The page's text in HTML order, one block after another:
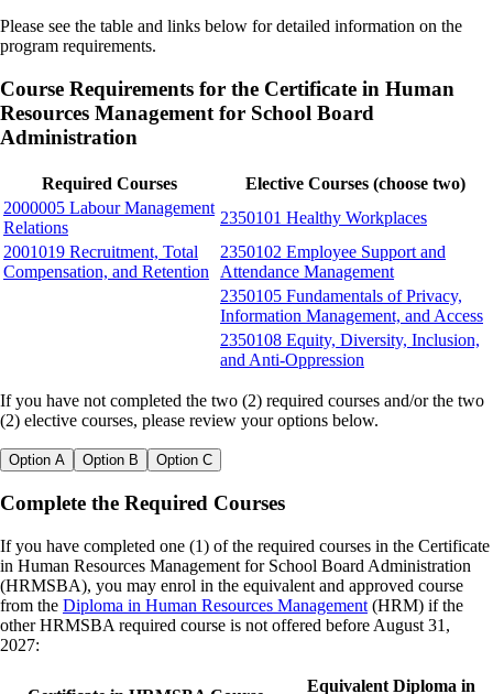
Please see the table and links below for detailed information on the
program requirements.
Course Requirements for the Certificate in Human
Resources Management for School Board
Administration
Required Courses
Elective Courses (choose two)
2000005 Labour Management
Relations
2350101 Healthy Workplaces
2001019 Recruitment, Total
Compensation, and Retention
2350102 Employee Support and
Attendance Management
2350105 Fundamentals of Privacy,
Information Management, and Access
2350108 Equity, Diversity, Inclusion,
and Anti-Oppression
If you have not completed the two (2) required courses and/or the two
(2) elective courses, please review your options below.
Option A Option B Option C
Complete the Required Courses
If you have completed one (1) of the required courses in the Certificate
in Human Resources Management for School Board Administration
(HRMSBA), you may enrol in the equivalent and approved course
from the Diploma in Human Resources Management (HRM) if the
other HRMSBA required course is not offered before August 31,
2027:
Equivalent Diploma in